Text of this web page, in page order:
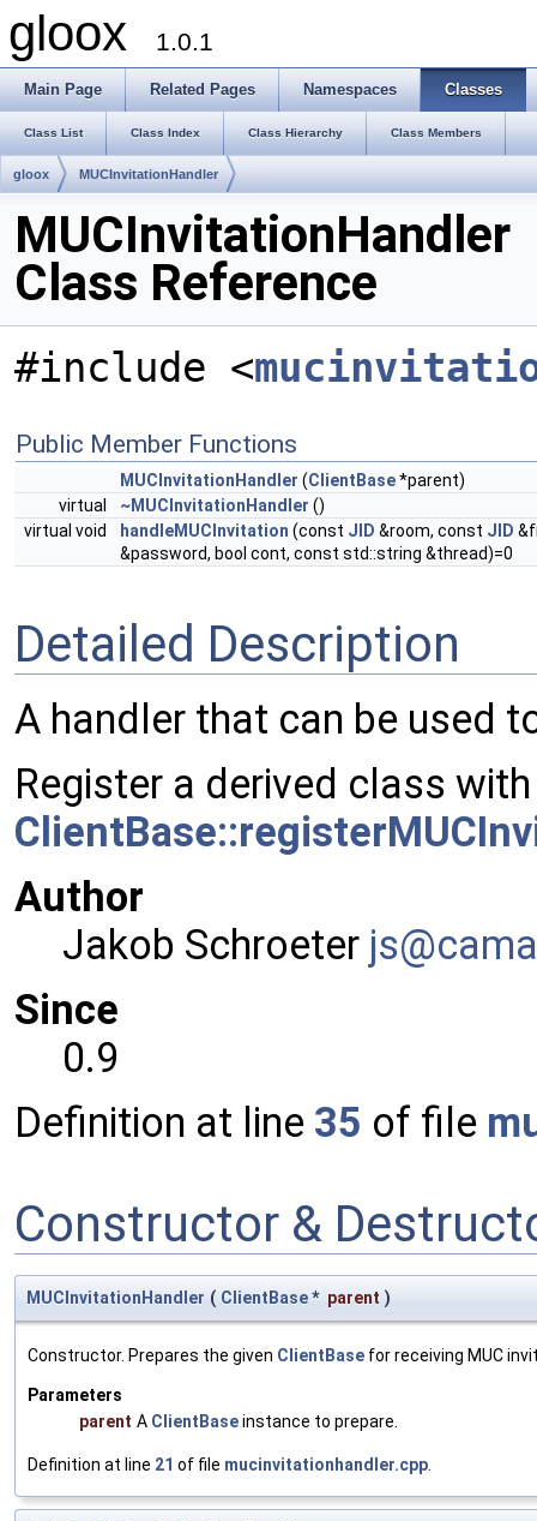
gloox 1.0.1
Main Page Related Pages Namespaces Classes
Class List Class Index Class Hierarchy Class Members
gloox MUCInvitationHandler
MUCInvitationHandler
Class Reference
#include <
Public Member Functions
MUCInvitationHandler (ClientBase*parent)
virtual
~MUCInvitationHandler ()
virtual void
handleMUCInvitation (const JID &room, const JID
&password, bool cont, const std::string &thread)=0
Detailed Description
A handler that can be used
Register a derived class with
Author
Jakob Schroeter js@ca
Since
0.9
Definition at line 35 of file
Constructor &
MUCInvitationHandler ( ClientBase* parent )
Constructor. Prepares the given ClientBase for receiving MUC
Parameters
parent A ClientBaseinstance to prepare.
Definition at line 21 of file mucinvitationhandler.cpp.